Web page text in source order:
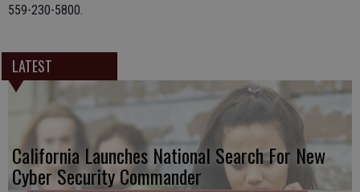
559-230-5800.
LATEST
California Launches National Search For New
Cyber Security Commander